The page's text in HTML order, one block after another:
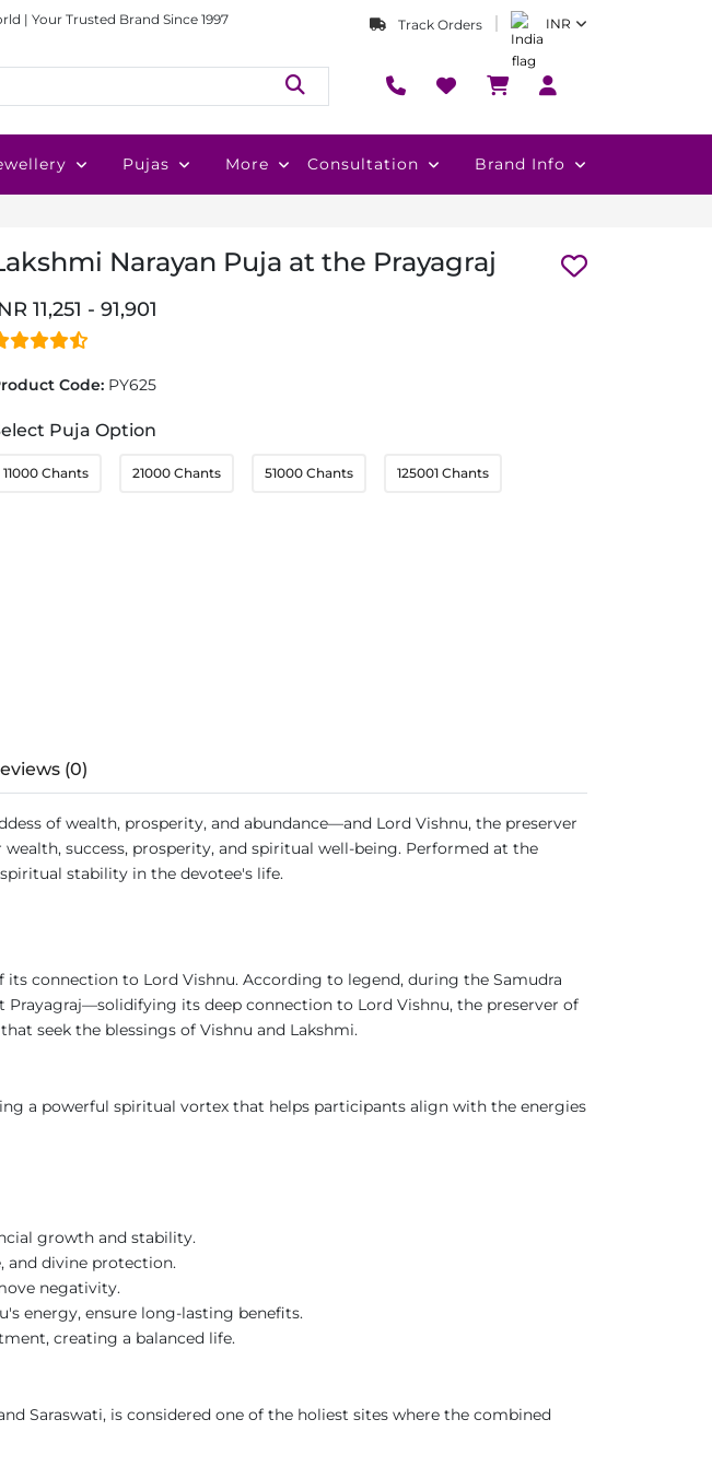
| Your Trusted Brand Since 1997 Track Orders INR
Pujas More Consultation Brand Info
Narayan Puja at the Prayagraj
11,251 - 91,901
Code: PY625
Puja Option
11000 Chants 21000 Chants 51000 Chants 125001 Chants
(0)
of wealth, prosperity, and abundance—and Lord Vishnu, the preserver
success, prosperity, and spiritual well-being. Performed at the
stability in the devotee's life.
connection to Lord Vishnu. According to legend, during the Samudra
its deep connection to Lord Vishnu, the preserver of
seek the blessings of Vishnu and Lakshmi.
a powerful spiritual vortex that helps participants align with the energies
growth and stability.
and divine protection.
negativity.
energy, ensure long-lasting benefits.
creating a balanced life.
Saraswati, is considered one of the holiest sites where the combined